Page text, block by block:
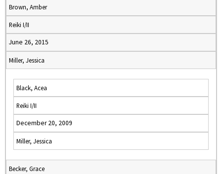
Brown, Amber
Reiki I/II
June 26, 2015
Miller, Jessica
Black, Acea
Reiki I/II
December 20, 2009
Miller, Jessica
Becker, Grace